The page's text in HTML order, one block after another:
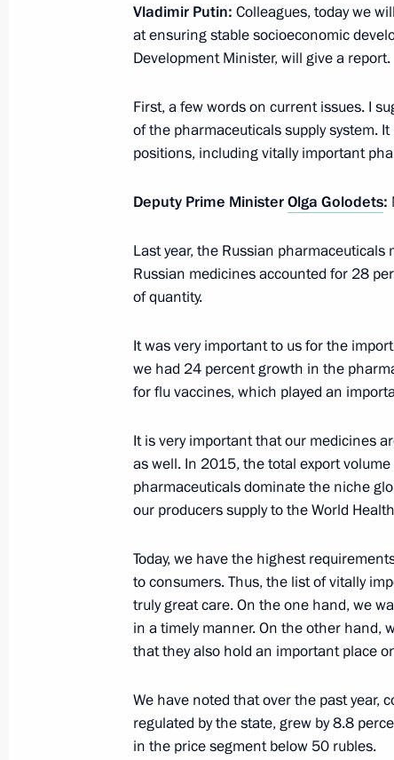
Visit to Quantorium children’s
February 12, 2016, 21:50 Naberezhniye
Launch of Ammonium plant
February 12, 2016, 21:30 Naberezhniye
February 12, 2016, 19:00
Meeting of the Military-Industrial
February 12, 2016, 18:30 Naberezhniye Chelny
Visit to KAMAZ automobile plant
February 12, 2016, 18:10 Naberezhniye
February 11, 2016, Thursday
Defence Ministry reported on
District
Meeting with permanent members
Vladimir Putin: Colleagues, today we
at ensuring stable socioeconomic
Development Minister, will give a report.
First, a few words on current issues. I
of the pharmaceuticals supply system.
positions, including vitally important
Deputy Prime MinisterOlga Golodets:
Last year, the Russian
Russian medicines accounted for 28
of quantity.
It was very important to us for the
we had 24 percent growth in the
for flu vaccines, which played an
It is very important that our medicines
as well. In 2015, the total export
pharmaceuticals dominate the niche
our producers supply to the World
Today, we have the highest
to consumers. Thus, the list of vitally
truly great care. On the one hand, we
in a timely manner. On the other hand,
that they also hold an important place
We have noted that over the past year,
regulated by the state, grew by 8.8
in the price segment below 50 rubles.